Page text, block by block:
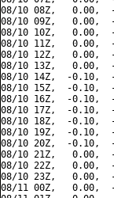
08/10 08Z,   0.00,
08/10 09Z,   0.00,
08/10 10Z,   0.00,
08/10 11Z,   0.00,
08/10 12Z,   0.00,
08/10 13Z,   0.00,
08/10 14Z,  -0.10,
08/10 15Z,  -0.10,
08/10 16Z,  -0.10,
08/10 17Z,  -0.10,
08/10 18Z,  -0.10,
08/10 19Z,  -0.10,
08/10 20Z,  -0.10,
08/10 21Z,   0.00,
08/10 22Z,   0.00,
08/10 23Z,   0.00,
08/11 00Z,   0.00,